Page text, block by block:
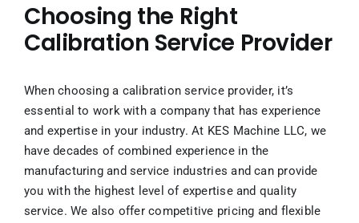
Choosing the Right
Calibration Service Provider
When choosing a calibration service provider, it’s
essential to work with a company that has experience
and expertise in your industry. At KES Machine LLC, we
have decades of combined experience in the
manufacturing and service industries and can provide
you with the highest level of expertise and quality
service. We also offer competitive pricing and flexible